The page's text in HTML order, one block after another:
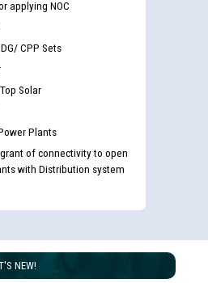
applying NOC
CPP Sets
Solar
Plants
of connectivity to open
with Distribution system
NEW!
316/2026 for JE/Electrical